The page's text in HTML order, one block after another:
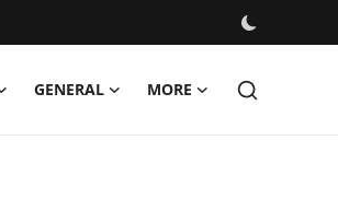
GENERAL MORE